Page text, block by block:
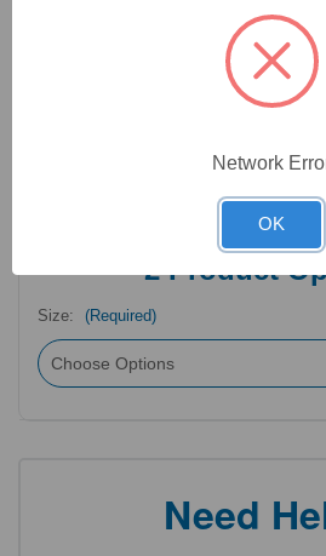
the polyclonal research antibodies
affinity-purified, which allows for the
specific to the epitope of interest. As a
antibodies have the same specificity
antibodies. In addition, ProSci offers
lysates, tissue lysates and peptides
2Product
Size: (Required)
Need
Network
OK